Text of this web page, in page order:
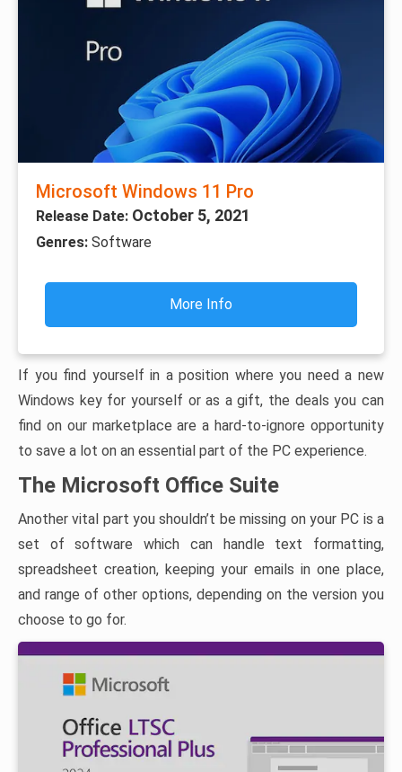
Microsoft Windows 11 Pro
Release Date: October 5, 2021
Genres: Software
More Info
If you find yourself in a position where you need a new
Windows key for yourself or as a gift, the deals you can
find on our marketplace are a hard-to-ignore opportunity
to save a lot on an essential part of the PC experience.
The Microsoft Office Suite
Another vital part you shouldn’t be missing on your PC is a
set of software which can handle text formatting,
spreadsheet creation, keeping your emails in one place,
and range of other options, depending on the version you
choose to go for.